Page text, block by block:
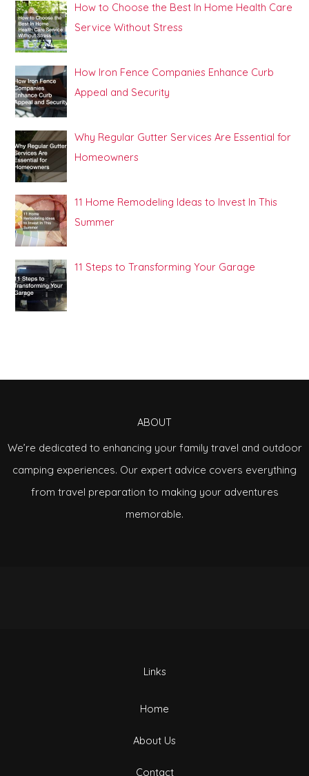
How to Choose the Best In Home Health Care
Service Without Stress
How Iron Fence Companies Enhance Curb
Appeal and Security
Why Regular Gutter Services Are Essential for
Homeowners
11 Home Remodeling Ideas to Invest In This
Summer
11 Steps to Transforming Your Garage
ABOUT
We’re dedicated to enhancing your family travel and outdoor
camping experiences. Our expert advice covers everything
from travel preparation to making your adventures
memorable.
Links
Home
About Us
Contact